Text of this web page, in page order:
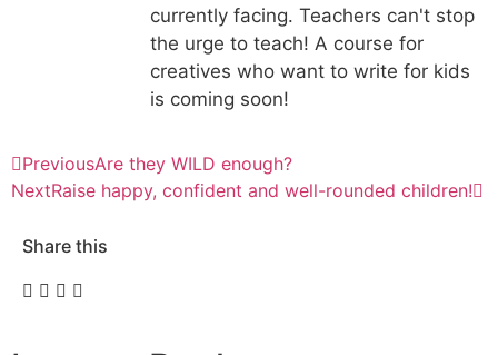
currently facing. Teachers can't stop
the urge to teach! A course for
creatives who want to write for kids
is coming soon!
PreviousAre they WILD enough?
NextRaise happy, confident and well-rounded children!
Share this